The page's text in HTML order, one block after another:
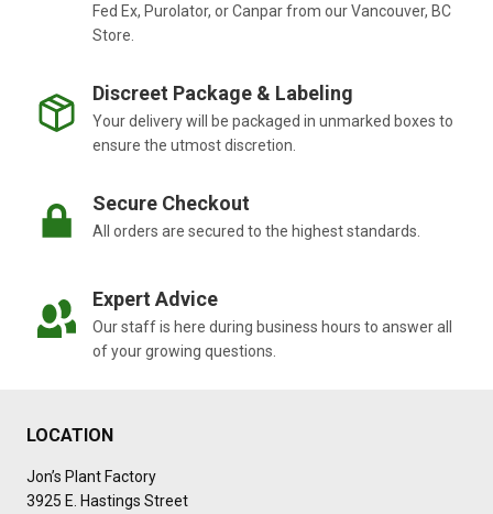
Fed Ex, Purolator, or Canpar from our Vancouver, BC
Store.
Discreet Package & Labeling
Your delivery will be packaged in unmarked boxes to
ensure the utmost discretion.
Secure Checkout
All orders are secured to the highest standards.
Expert Advice
Our staff is here during business hours to answer all
of your growing questions.
LOCATION
Jon’s Plant Factory
3925 E. Hastings Street